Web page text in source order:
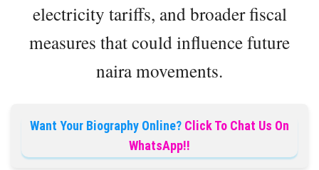
electricity tariffs, and broader fiscal
measures that could influence future
naira movements.
Want Your Biography Online? Click To Chat Us On
WhatsApp!!